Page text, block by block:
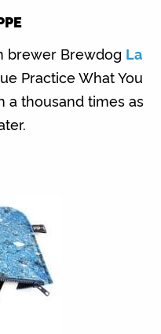
brewer Brewdog La
Practice What You
a thousand times as